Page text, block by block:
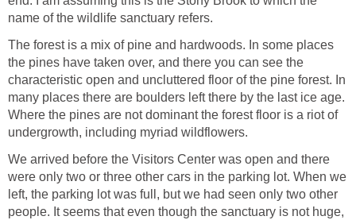
name of the wildlife sanctuary refers.
The forest is a mix of pine and hardwoods. In some places
the pines have taken over, and there you can see the
characteristic open and uncluttered floor of the pine forest. In
many places there are boulders left there by the last ice age.
Where the pines are not dominant the forest floor is a riot of
undergrowth, including myriad wildflowers.
We arrived before the Visitors Center was open and there
were only two or three other cars in the parking lot. When we
left, the parking lot was full, but we had seen only two other
people. It seems that even though the sanctuary is not huge,